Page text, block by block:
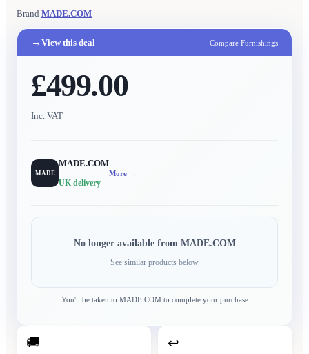
Brand MADE.COM
→ View this deal Compare Furnishings
£499.00
Inc. VAT
MADE
MADE.COM
UK delivery
More →
No longer available from MADE.COM
See similar products below
You'll be taken to MADE.COMto complete your purchase
🚚 ↩